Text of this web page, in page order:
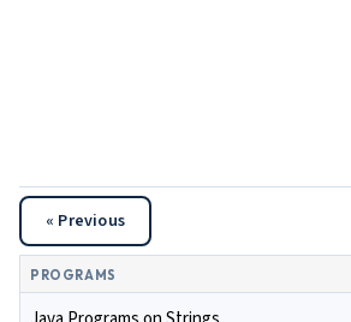
« Previous
PROGRAMS